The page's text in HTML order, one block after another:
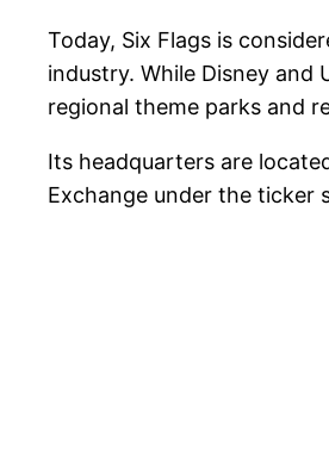
Today, Six Flags is
industry. While Disney
regional theme parks and
Its headquarters are
Exchange under the ticker